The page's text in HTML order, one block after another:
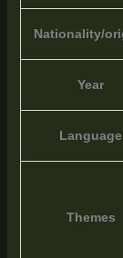
Nationality/
Year
Language
Themes